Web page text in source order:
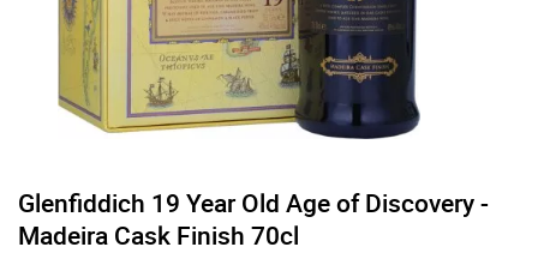
Glenfiddich 19 Year Old Age of Discovery -
Madeira Cask Finish 70cl